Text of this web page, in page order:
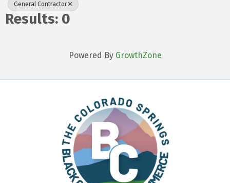
General Contractor
Results: 0
Powered By GrowthZone